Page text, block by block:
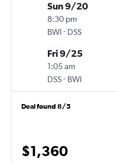
Sun 9/20
8:30 pm
BWI- DSS
Fri 9/25
1:05 am
DSS- BWI
Deal found 8/5
$1,360